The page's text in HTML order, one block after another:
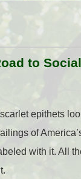
to
epithets
of
with it. All